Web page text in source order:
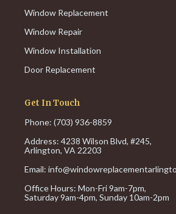
Window Replacement
Window Repair
Window Installation
Door Replacement
Get In Touch
Phone: (703) 936-8859
Address: 4238 Wilson Blvd, #245,
Arlington, VA 22203
Email:
Office Hours: Mon-Fri 9am-7pm,
Saturday 9am-4pm, Sunday 10am-2pm